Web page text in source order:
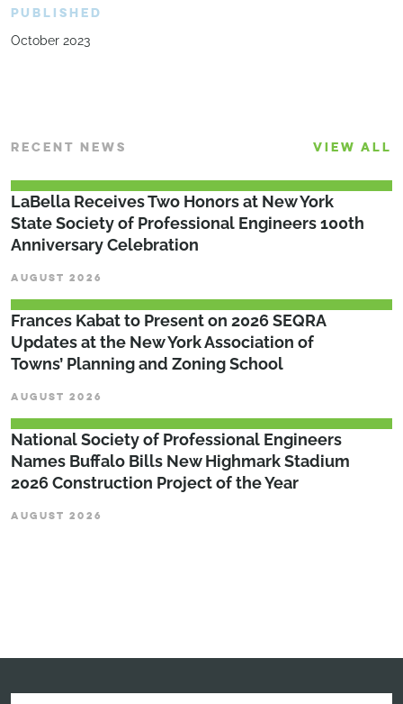
PUBLISHED
October 2023
RECENT NEWS VIEW ALL
LaBella Receives Two Honors at New York
State Society of Professional Engineers 100th
Anniversary Celebration
AUGUST 2026
Frances Kabat to Present on 2026 SEQRA
Updates at the New York Association of
Towns’ Planning and Zoning School
AUGUST 2026
National Society of Professional Engineers
Names Buffalo Bills New Highmark Stadium
2026 Construction Project of the Year
AUGUST 2026